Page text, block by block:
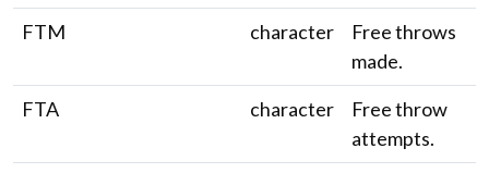
FTM
character
Free throws
made.
FTA
character
Free throw
attempts.